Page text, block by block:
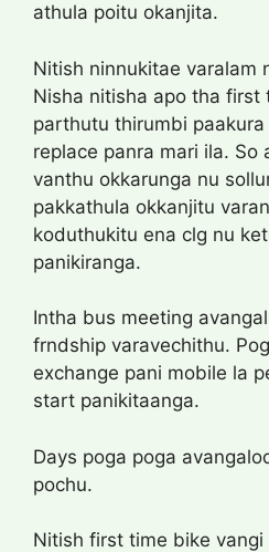
athula poitu okanjita.
Nitish ninnukitae varalam
Nisha nitisha apo tha first
parthutu thirumbi
replace panra mari ila. So
vanthu okkarunga nu
pakkathula okkanjitu
koduthukitu ena clg nu
panikiranga.
Intha bus meeting
frndship varavechithu.
exchange pani mobile la
start panikitaanga.
Days poga poga
pochu.
Nitish first time bike vangi